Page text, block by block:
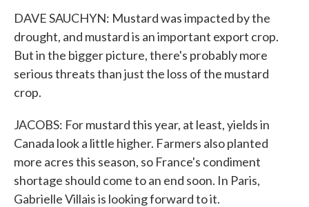
DAVE SAUCHYN: Mustard was impacted by the
drought, and mustard is an important export crop.
But in the bigger picture, there's probably more
serious threats than just the loss of the mustard
crop.
JACOBS: For mustard this year, at least, yields in
Canada look a little higher. Farmers also planted
more acres this season, so France's condiment
shortage should come to an end soon. In Paris,
Gabrielle Villais is looking forward to it.